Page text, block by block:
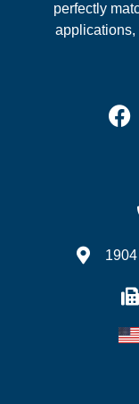
perfectly